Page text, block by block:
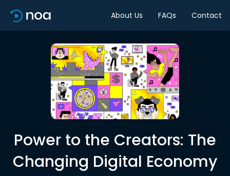
About Us FAQs Contact
Power to the Creators: The
Changing Digital Economy